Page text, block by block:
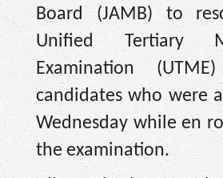
Board (JAMB) to
Unified Tertiary
Examination
candidates who were
Wednesday while en
the examination.